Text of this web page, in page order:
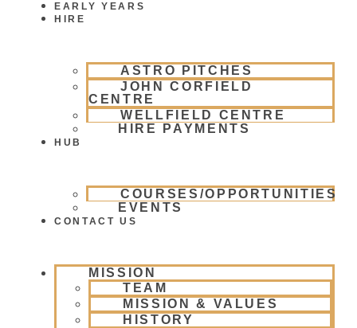
EARLY YEARS
HIRE
ASTRO PITCHES
JOHN CORFIELD
CENTRE
WELLFIELD CENTRE
HIRE PAYMENTS
HUB
COURSES/OPPORTUNITIES
EVENTS
CONTACT US
MISSION
TEAM
MISSION & VALUES
HISTORY